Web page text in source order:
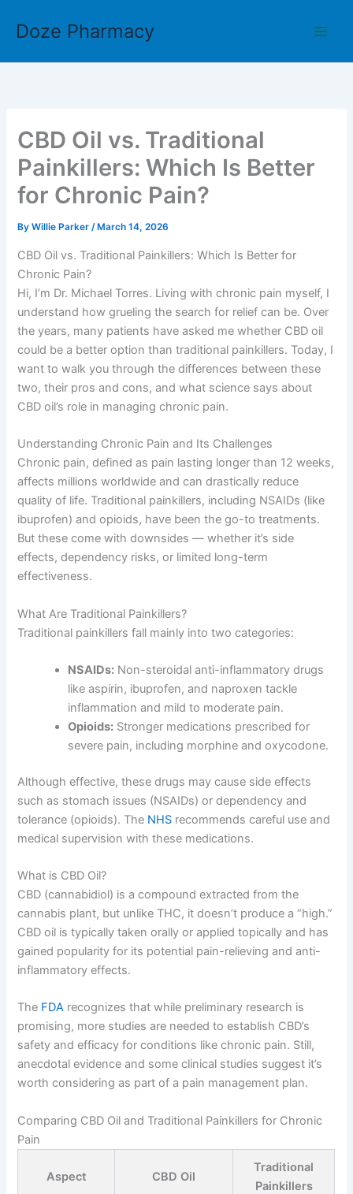
Doze Pharmacy
CBD Oil vs. Traditional
Painkillers: Which Is Better
for Chronic Pain?
ByWillie Parker/ March 14, 2026
CBD Oil vs. Traditional Painkillers: Which Is Better for
Chronic Pain?
Hi, I’m Dr. Michael Torres. Living with chronic pain myself, I
understand how grueling the search for relief can be. Over
the years, many patients have asked me whether CBD oil
could be a better option than traditional painkillers. Today, I
want to walk you through the differences between these
two, their pros and cons, and what science says about
CBD oil’s role in managing chronic pain.
Understanding Chronic Pain and Its Challenges
Chronic pain, defined as pain lasting longer than 12 weeks,
affects millions worldwide and can drastically reduce
quality of life. Traditional painkillers, including NSAIDs (like
ibuprofen) and opioids, have been the go-to treatments.
But these come with downsides — whether it’s side
effects, dependency risks, or limited long-term
effectiveness.
What Are Traditional Painkillers?
Traditional painkillers fall mainly into two categories:
NSAIDs: Non-steroidal anti-inflammatory drugs
like aspirin, ibuprofen, and naproxen tackle
inflammation and mild to moderate pain.
Opioids: Stronger medications prescribed for
severe pain, including morphine and oxycodone.
Although effective, these drugs may cause side effects
such as stomach issues (NSAIDs) or dependency and
tolerance (opioids). The NHS recommends careful use and
medical supervision with these medications.
What is CBD Oil?
CBD (cannabidiol) is a compound extracted from the
cannabis plant, but unlike THC, it doesn’t produce a “high.”
CBD oil is typically taken orally or applied topically and has
gained popularity for its potential pain-relieving and anti-
inflammatory effects.
The FDA recognizes that while preliminary research is
promising, more studies are needed to establish CBD’s
safety and efficacy for conditions like chronic pain. Still,
anecdotal evidence and some clinical studies suggest it’s
worth considering as part of a pain management plan.
Comparing CBD Oil and Traditional Painkillers for Chronic
Pain
Aspect CBD Oil
Traditional
Painkillers